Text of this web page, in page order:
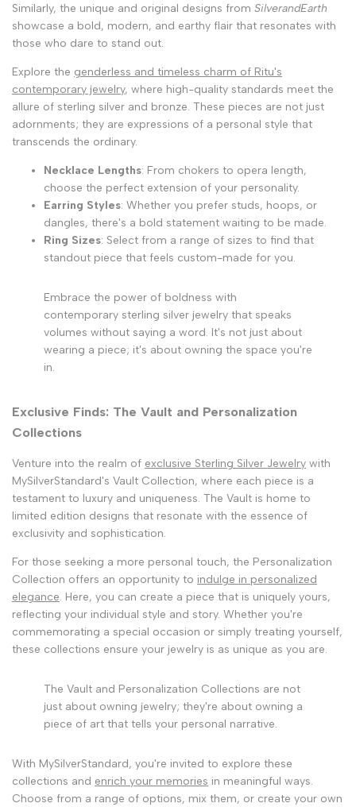
Similarly, the unique and original designs from SilverandEarth
showcase a bold, modern, and earthy flair that resonates with
those who dare to stand out.
Explore the genderless and timeless charm of Ritu's
contemporary jewelry, where high-quality standards meet the
allure of sterling silver and bronze. These pieces are not just
adornments; they are expressions of a personal style that
transcends the ordinary.
Necklace Lengths: From chokers to opera length,
choose the perfect extension of your personality.
Earring Styles: Whether you prefer studs, hoops, or
dangles, there's a bold statement waiting to be made.
Ring Sizes: Select from a range of sizes to find that
standout piece that feels custom-made for you.
Embrace the power of boldness with
contemporary sterling silver jewelry that speaks
volumes without saying a word. It's not just about
wearing a piece; it's about owning the space you're
in.
Exclusive Finds: The Vault and Personalization
Collections
Venture into the realm of exclusive Sterling Silver Jewelry with
MySilverStandard's Vault Collection, where each piece is a
testament to luxury and uniqueness. The Vault is home to
limited edition designs that resonate with the essence of
exclusivity and sophistication.
For those seeking a more personal touch, the Personalization
Collection offers an opportunity to indulge in personalized
elegance. Here, you can create a piece that is uniquely yours,
reflecting your individual style and story. Whether you're
commemorating a special occasion or simply treating yourself,
these collections ensure your jewelry is as unique as you are.
The Vault and Personalization Collections are not
just about owning jewelry; they're about owning a
piece of art that tells your personal narrative.
With MySilverStandard, you're invited to explore these
collections and enrich your memories in meaningful ways.
Choose from a range of options, mix them, or create your own